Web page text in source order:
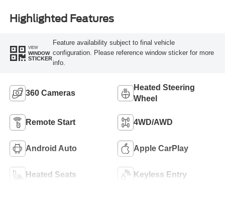
Highlighted Features
VIEW
WINDOW
STICKER
Feature availability subject to final vehicle
configuration. Please reference window sticker for more
info.
360 Cameras
Heated Steering
Wheel
Remote Start 4WD/AWD
Android Auto Apple CarPlay
Heated Seats Keyless Entry